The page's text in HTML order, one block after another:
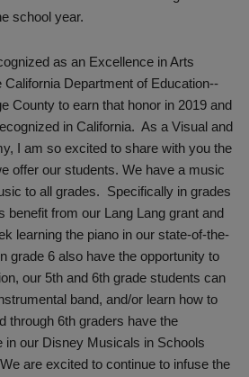
school year.
as an Excellence in Arts
Department of Education--
County to earn that honor in 2019 and
in California. As a Visual and
I am so excited to share with you the
offer our students. We have a music
to all grades. Specifically in grades
benefit from our Lang Lang grant and
learning the piano in our state-of-the-
grade 6 also have the opportunity to
our 5th and 6th grade students can
band, and/or learn how to
through 6th graders have the
in our Disney Musicals in Schools
are excited to continue to infuse the